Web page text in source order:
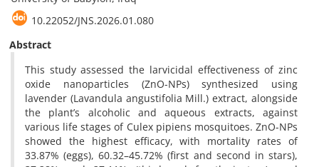
10.22052/JNS.2026.01.080
Abstract
This study assessed the larvicidal effectiveness of zinc
oxide nanoparticles (ZnO-NPs) synthesized using
lavender (Lavandula angustifolia Mill.) extract, alongside
the plant’s alcoholic and aqueous extracts, against
various life stages of Culex pipiens mosquitoes. ZnO-NPs
showed the highest efficacy, with mortality rates of
33.87% (eggs), 60.32–45.72% (first and second in stars),